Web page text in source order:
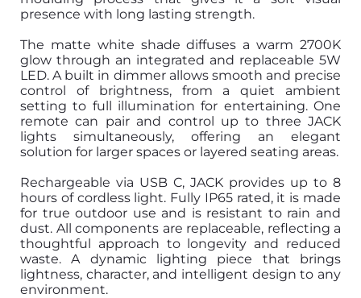
presence with long lasting strength.
The matte white shade diffuses a warm 2700K
glow through an integrated and replaceable 5W
LED. A built in dimmer allows smooth and precise
control of brightness, from a quiet ambient
setting to full illumination for entertaining. One
remote can pair and control up to three JACK
lights simultaneously, offering an elegant
solution for larger spaces or layered seating areas.
Rechargeable via USB C, JACK provides up to 8
hours of cordless light. Fully IP65 rated, it is made
for true outdoor use and is resistant to rain and
dust. All components are replaceable, reflecting a
thoughtful approach to longevity and reduced
waste. A dynamic lighting piece that brings
lightness, character, and intelligent design to any
environment.